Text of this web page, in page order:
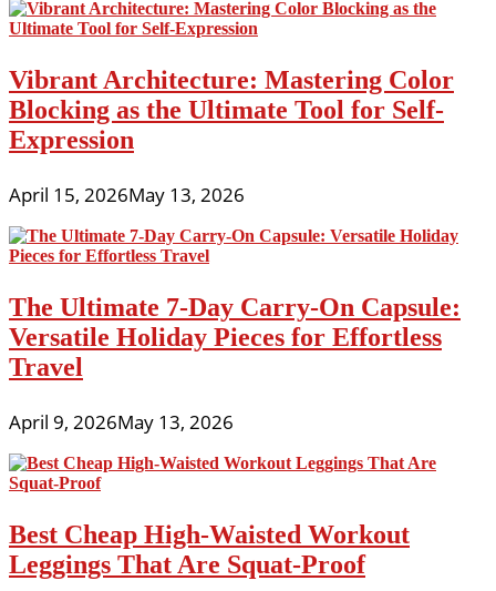
Vibrant Architecture: Mastering Color
Blocking as the Ultimate Tool for Self-
Expression
April 15, 2026May 13, 2026
The Ultimate 7-Day Carry-On Capsule:
Versatile Holiday Pieces for Effortless
Travel
April 9, 2026May 13, 2026
Best Cheap High-Waisted Workout
Leggings That Are Squat-Proof